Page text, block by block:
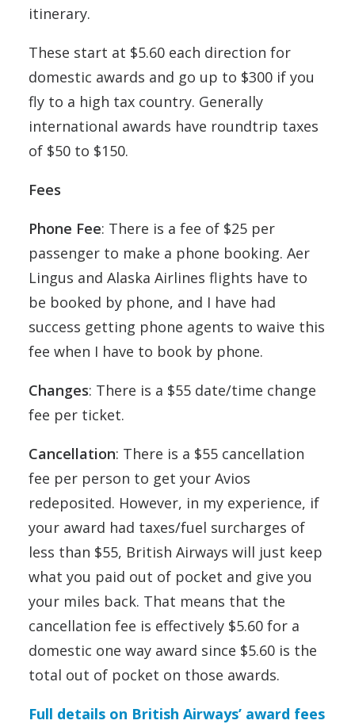
itinerary.
These start at $5.60 each direction for
domestic awards and go up to $300 if you
fly to a high tax country. Generally
international awards have roundtrip taxes
of $50 to $150.
Fees
Phone Fee: There is a fee of $25 per
passenger to make a phone booking. Aer
Lingus and Alaska Airlines flights have to
be booked by phone, and I have had
success getting phone agents to waive this
fee when I have to book by phone.
Changes: There is a $55 date/time change
fee per ticket.
Cancellation: There is a $55 cancellation
fee per person to get your Avios
redeposited. However, in my experience, if
your award had taxes/fuel surcharges of
less than $55, British Airways will just keep
what you paid out of pocket and give you
your miles back. That means that the
cancellation fee is effectively $5.60 for a
domestic one way award since $5.60 is the
total out of pocket on those awards.
Full details on British Airways’ award fees